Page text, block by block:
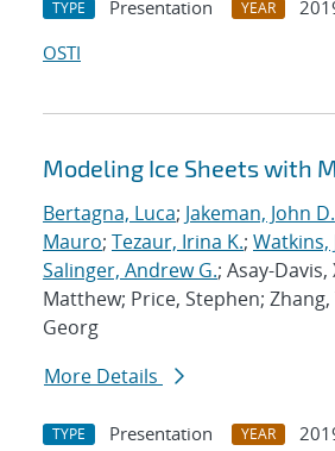
TYPE Presentation YEAR
OSTI
Modeling Ice Sheets with
Bertagna, Luca; Jakeman, John D.
Mauro; Tezaur, Irina K.; Watkins,
Salinger, Andrew G.; Asay-
Matthew; Price, Stephen;
Georg
More Details
TYPE Presentation YEAR